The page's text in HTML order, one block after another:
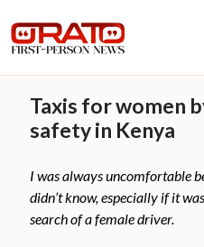
Taxis for women
safety in Kenya
I was always uncomfortable
didn’t know, especially if it
search of a female driver.